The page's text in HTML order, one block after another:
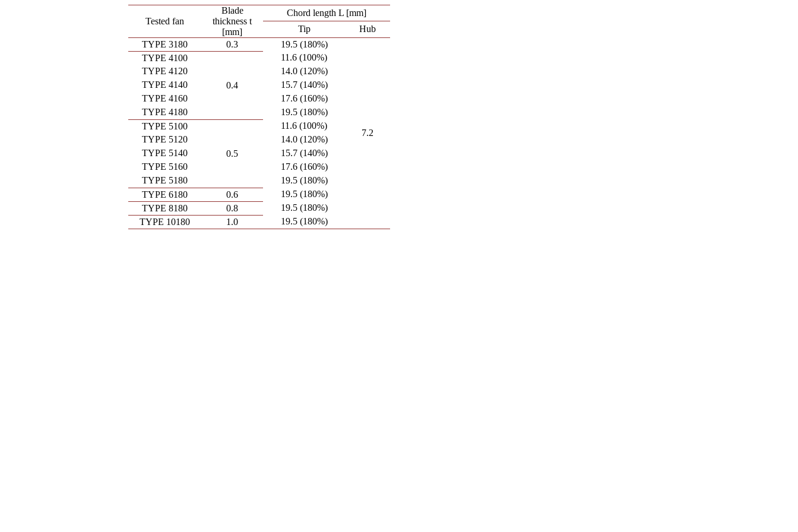
Tested fan
Blade
thickness t
[mm]
Chord length L [mm]
Tip
Hub
TYPE 3180
0.3 19.5 (180%)
7.2
TYPE 4100
0.4
11.6 (100%)
TYPE 4120
14.0 (120%)
TYPE 4140
15.7 (140%)
TYPE 4160
17.6 (160%)
TYPE 4180
19.5 (180%)
TYPE 5100
0.5
11.6 (100%)
TYPE 5120
14.0 (120%)
TYPE 5140
15.7 (140%)
TYPE 5160
17.6 (160%)
TYPE 5180
19.5 (180%)
TYPE 6180
0.6
19.5 (180%)
TYPE 8180
0.8
19.5 (180%)
TYPE 10180
1.0 19.5 (180%)